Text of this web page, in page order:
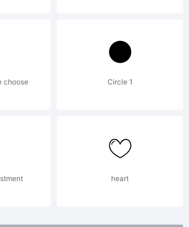
choose Circle 1
heart